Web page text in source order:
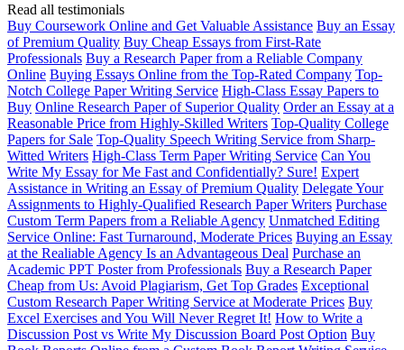
Read all testimonials
Buy Coursework Online and Get Valuable Assistance Buy an Essay
of Premium Quality Buy Cheap Essays from First-Rate
Professionals Buy a Research Paper from a Reliable Company
Online Buying Essays Online from the Top-Rated Company Top-
Notch College Paper Writing Service High-Class Essay Papers to
Buy Online Research Paper of Superior Quality Order an Essay at a
Reasonable Price from Highly-Skilled Writers Top-Quality College
Papers for Sale Top-Quality Speech Writing Service from Sharp-
Witted Writers High-Class Term Paper Writing Service Can You
Write My Essay for Me Fast and Confidentially? Sure! Expert
Assistance in Writing an Essay of Premium Quality Delegate Your
Assignments to Highly-Qualified Research Paper Writers Purchase
Custom Term Papers from a Reliable Agency Unmatched Editing
Service Online: Fast Turnaround, Moderate Prices Buying an Essay
at the Realiable Agency Is an Advantageous Deal Purchase an
Academic PPT Poster from Professionals Buy a Research Paper
Cheap from Us: Avoid Plagiarism, Get Top Grades Exceptional
Custom Research Paper Writing Service at Moderate Prices Buy
Excel Exercises and You Will Never Regret It! How to Write a
Discussion Post vs Write My Discussion Board Post Option Buy